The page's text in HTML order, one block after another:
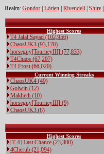
Realm: Gondor Lórien Rivendell Shire
Highest Scores
T4 Jalal Sayad (102,956)
ChaosUK3 (93,170)
horseguy[TourneyIII] (77,833)
T4Chaos (67,207)
T4 Frost (66,020)
Current Winning Streaks
ChaosUK4 (49)
Golwin (12)
Makheth (10)
horseguy[TourneyIII] (9)
ChaosUK3 (8)
Highest Scores
[T-4] Last Chance (23,300)
4Cherub (21,094)